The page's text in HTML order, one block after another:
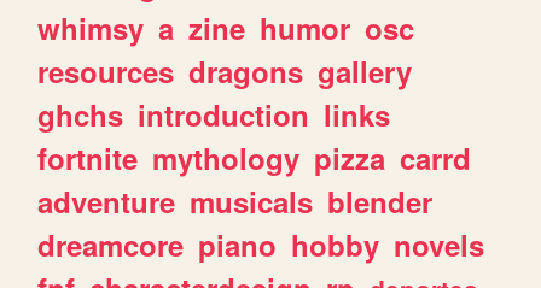
whimsy a zine humor osc
resources dragons gallery
ghchs introduction links
fortnite mythology pizza carrd
adventure musicals blender
dreamcore piano hobby novels